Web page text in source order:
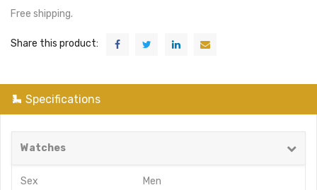
Free shipping.
Share this product:
Specifications
Watches
Sex Men